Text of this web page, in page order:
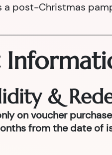
post-Christmas
&
on voucher
from the date of